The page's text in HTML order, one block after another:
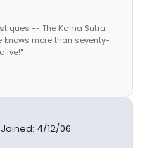
-- The Kama Sutra
knows more than seventy-
Joined: 4/12/06